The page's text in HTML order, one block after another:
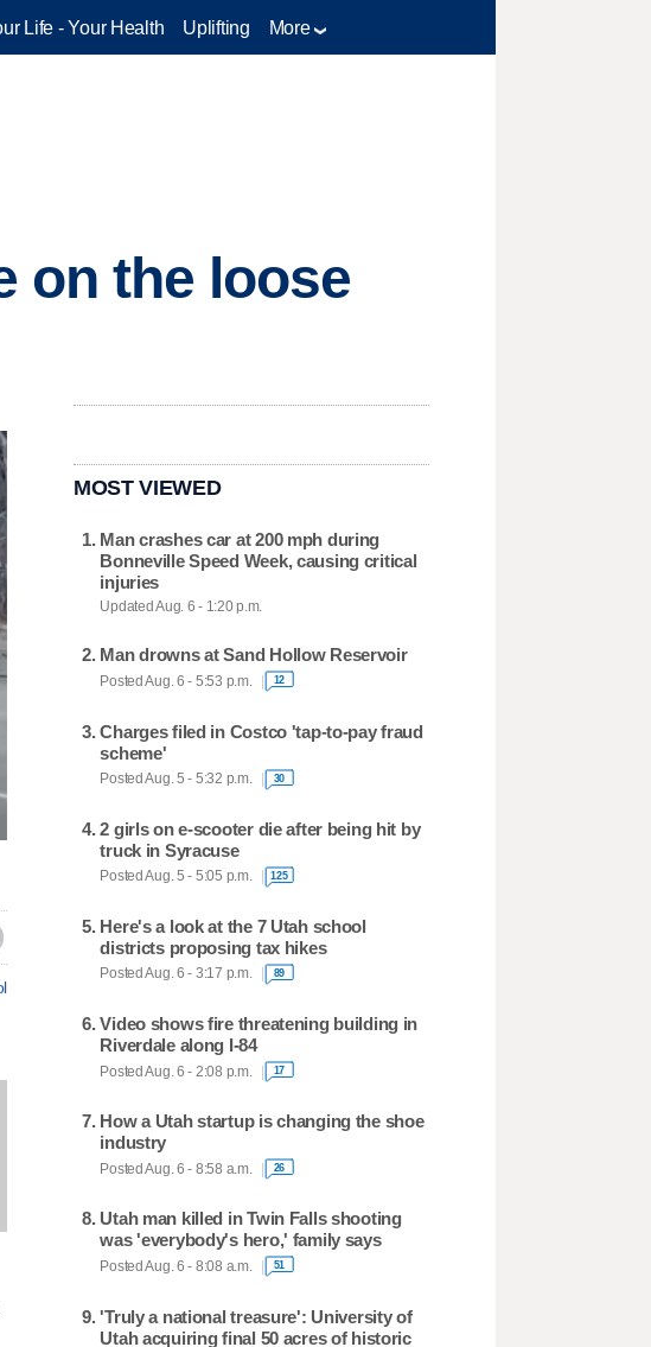
Life - Your Health Uplifting More
on the loose
MOST VIEWED
Man crashes car at 200 mph during
Bonneville Speed Week, causing critical
injuries
Updated Aug. 6 - 1:20 p.m.
Man drowns at Sand Hollow Reservoir
Posted Aug. 6 - 5:53 p.m. 12
Charges filed in Costco 'tap-to-pay fraud
scheme'
Posted Aug. 5 - 5:32 p.m. 30
2 girls on e-scooter die after being hit by
truck in Syracuse
Posted Aug. 5 - 5:05 p.m. 125
Here's a look at the 7 Utah school
districts proposing tax hikes
Posted Aug. 6 - 3:17 p.m. 89
Video shows fire threatening building in
Riverdale along I-84
Posted Aug. 6 - 2:08 p.m. 17
How a Utah startup is changing the shoe
industry
Posted Aug. 6 - 8:58 a.m. 26
Utah man killed in Twin Falls shooting
was 'everybody's hero,' family says
Posted Aug. 6 - 8:08 a.m. 51
'Truly a national treasure': University of
Utah acquiring final 50 acres of historic